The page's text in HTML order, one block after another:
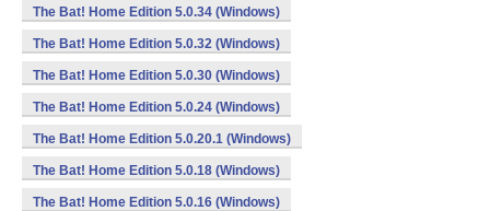
The Bat! Home Edition 5.0.34 (Windows)
The Bat! Home Edition 5.0.32 (Windows)
The Bat! Home Edition 5.0.30 (Windows)
The Bat! Home Edition 5.0.24 (Windows)
The Bat! Home Edition 5.0.20.1 (Windows)
The Bat! Home Edition 5.0.18 (Windows)
The Bat! Home Edition 5.0.16 (Windows)